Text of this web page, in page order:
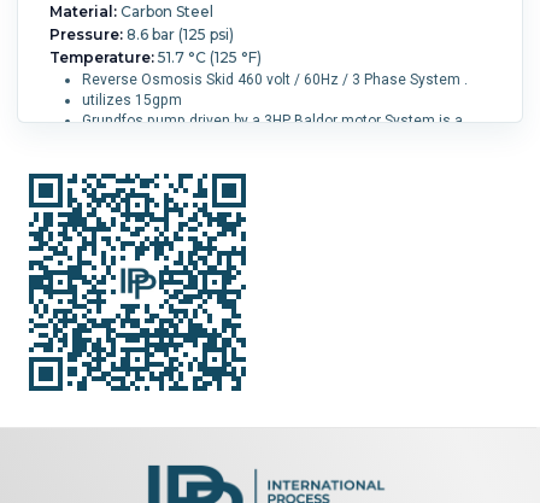
Material:Carbon Steel
Pressure:8.6 bar (125 psi)
Temperature:51.7 °C (125 °F)
Reverse Osmosis Skid 460 volt / 60Hz / 3 Phase System .
utilizes 15gpm
Grundfos pump driven by a 3HP Baldor motor System is a
Its rated for up to 15GPM, but can operate as low as 1.4GPM
Overall Length: 826 mm (32.5 in).
(34.5 in). Overall Height:18,650 mm (734 in).